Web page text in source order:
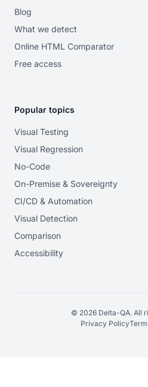
Blog
What we detect
Online HTML Comparator
Free access
Popular topics
Visual Testing
Visual Regression
No-Code
On-Premise & Sovereignty
CI/CD & Automation
Visual Detection
Comparison
Accessibility
© 2026 Delta-QA. All
Privacy Policy